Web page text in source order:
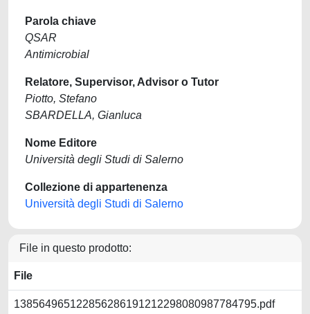
Parola chiave
QSAR
Antimicrobial
Relatore, Supervisor, Advisor o Tutor
Piotto, Stefano
SBARDELLA, Gianluca
Nome Editore
Università degli Studi di Salerno
Collezione di appartenenza
Università degli Studi di Salerno
File in questo prodotto:
File
138564965122856286191212298080987784795.pdf